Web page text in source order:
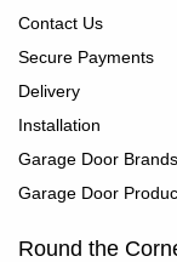
Contact Us
Secure Payments
Delivery
Installation
Garage Door Brands
Garage Door
Round the